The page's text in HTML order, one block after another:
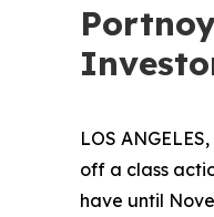
LOS
off a class
have until